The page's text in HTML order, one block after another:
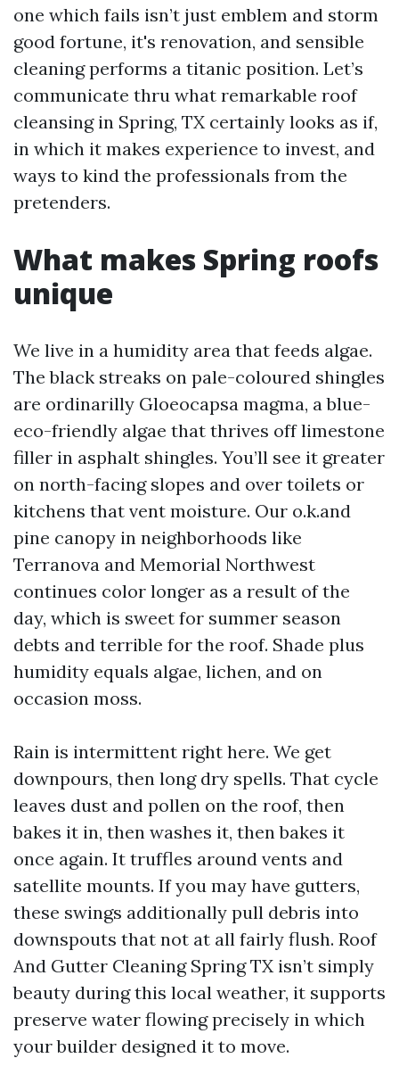
one which fails isn’t just emblem and storm
good fortune, it's renovation, and sensible
cleaning performs a titanic position. Let’s
communicate thru what remarkable roof
cleansing in Spring, TX certainly looks as if,
in which it makes experience to invest, and
ways to kind the professionals from the
pretenders.
What makes Spring roofs
unique
We live in a humidity area that feeds algae.
The black streaks on pale-coloured shingles
are ordinarilly Gloeocapsa magma, a blue-
eco-friendly algae that thrives off limestone
filler in asphalt shingles. You’ll see it greater
on north-facing slopes and over toilets or
kitchens that vent moisture. Our o.k.and
pine canopy in neighborhoods like
Terranova and Memorial Northwest
continues color longer as a result of the
day, which is sweet for summer season
debts and terrible for the roof. Shade plus
humidity equals algae, lichen, and on
occasion moss.
Rain is intermittent right here. We get
downpours, then long dry spells. That cycle
leaves dust and pollen on the roof, then
bakes it in, then washes it, then bakes it
once again. It truffles around vents and
satellite mounts. If you may have gutters,
these swings additionally pull debris into
downspouts that not at all fairly flush. Roof
And Gutter Cleaning Spring TX isn’t simply
beauty during this local weather, it supports
preserve water flowing precisely in which
your builder designed it to move.